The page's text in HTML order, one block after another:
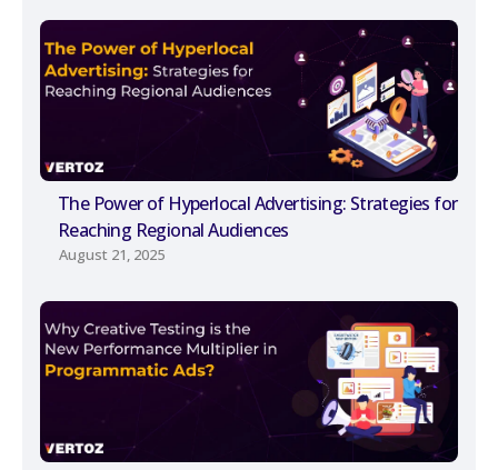
The Power of Hyperlocal Advertising: Strategies for
Reaching Regional Audiences
August 21, 2025